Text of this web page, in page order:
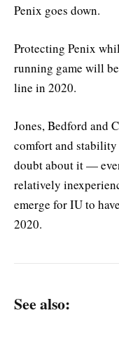
Penix goes down.
Protecting Penix
running game will
line in 2020.
Jones, Bedford and
comfort and
doubt about it —
relatively
emerge for IU to
2020.
See also: